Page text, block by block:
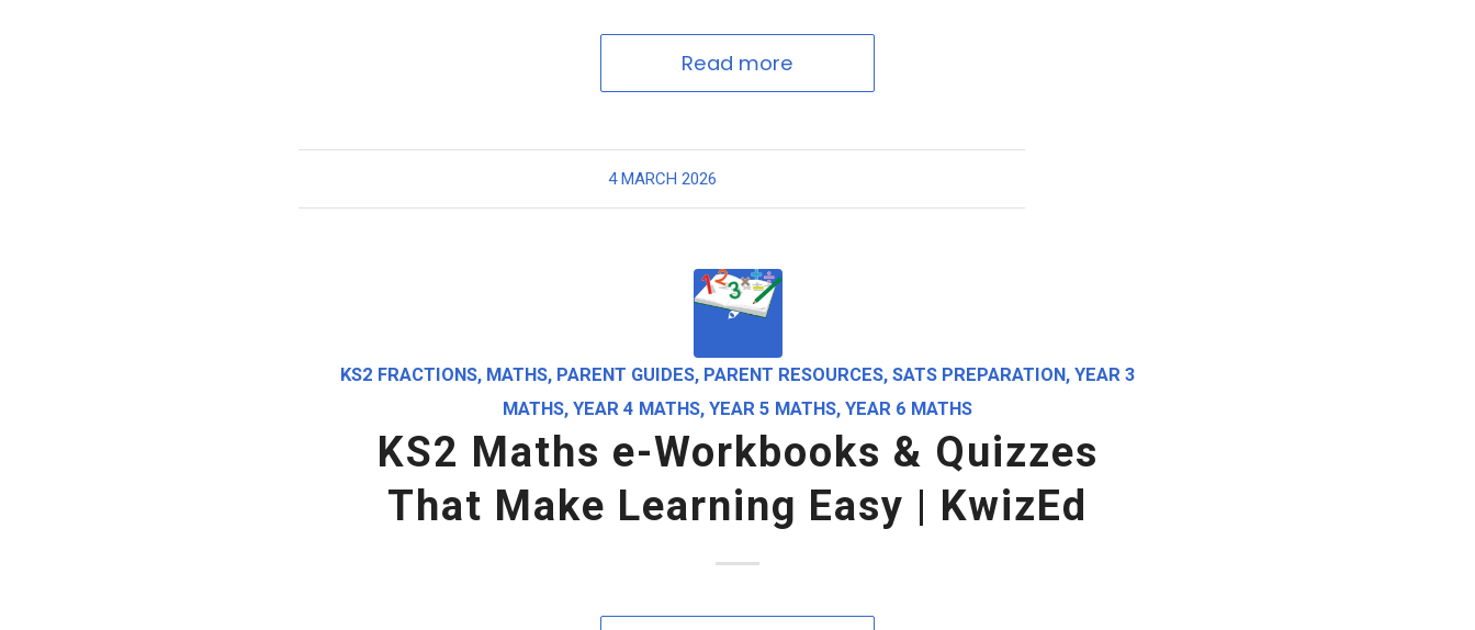
Read more
4 MARCH 2026
KS2 FRACTIONS, MATHS, PARENT GUIDES, PARENT RESOURCES, SATS PREPARATION , YEAR 3
MATHS, YEAR 4 MATHS, YEAR 5 MATHS, YEAR 6 MATHS
KS2 Maths e-Workbooks & Quizzes
That Make Learning Easy | KwizEd